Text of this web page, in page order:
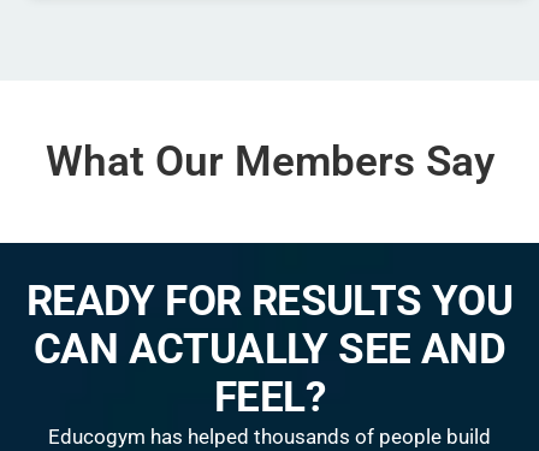
What Our Members Say
READY FOR RESULTS YOU
CAN ACTUALLY SEE AND
FEEL?
Educogym has helped thousands of people build